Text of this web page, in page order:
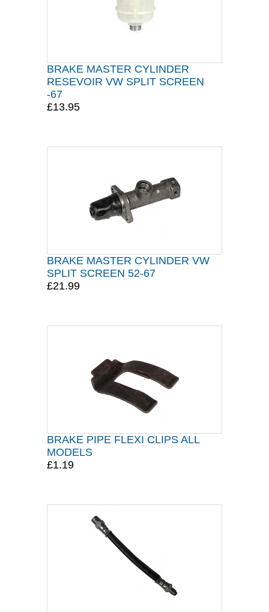
BRAKE MASTER CYLINDER
RESEVOIR VW SPLIT SCREEN
-67
£13.95
BRAKE MASTER CYLINDER VW
SPLIT SCREEN 52-67
£21.99
BRAKE PIPE FLEXI CLIPS ALL
MODELS
£1.19